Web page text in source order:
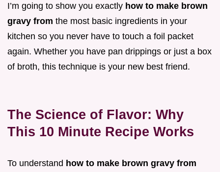
I’m going to show you exactly how to make brown
gravy from the most basic ingredients in your
kitchen so you never have to touch a foil packet
again. Whether you have pan drippings or just a box
of broth, this technique is your new best friend.
The Science of Flavor: Why
This 10 Minute Recipe Works
To understand how to make brown gravy from